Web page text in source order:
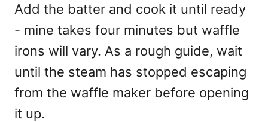
Add the batter and cook it until ready
- mine takes four minutes but waffle
irons will vary. As a rough guide, wait
until the steam has stopped escaping
from the waffle maker before opening
it up.